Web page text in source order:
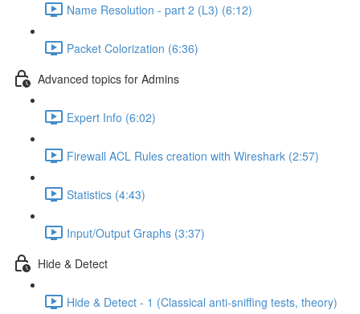
Name Resolution - part 2 (L3) (6:12)
Packet Colorization (6:36)
Advanced topics for Admins
Expert Info (6:02)
Firewall ACL Rules creation with Wireshark (2:57)
Statistics (4:43)
Input/Output Graphs (3:37)
Hide & Detect
Hide & Detect - 1 (Classical anti-sniffing tests, theory)